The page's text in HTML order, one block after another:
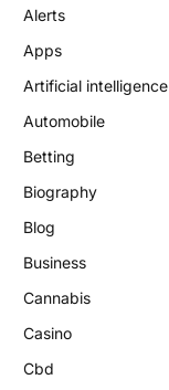
Alerts
Apps
Artificial intelligence
Automobile
Betting
Biography
Blog
Business
Cannabis
Casino
Cbd